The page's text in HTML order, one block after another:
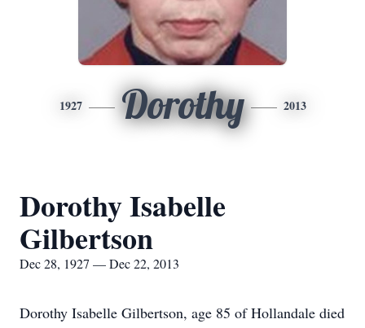
1927 Dorothy 2013
Dorothy Isabelle
Gilbertson
Dec 28, 1927 — Dec 22, 2013
Dorothy Isabelle Gilbertson, age 85 of Hollandale died